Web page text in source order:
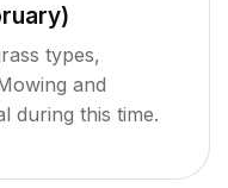
types,
and
during this time.